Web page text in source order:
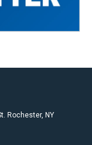
Rochester, NY